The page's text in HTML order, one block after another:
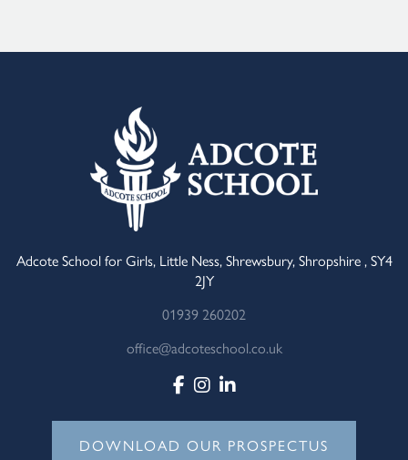
Adcote School for Girls, Little Ness, Shrewsbury, Shropshire , SY4
2JY
01939 260202
office@adcoteschool.co.uk
DOWNLOAD OUR PROSPECTUS